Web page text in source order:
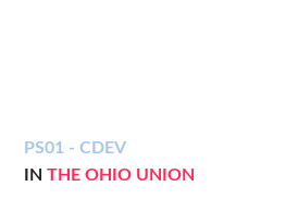
PS01 - CDEV
IN THE OHIO UNION